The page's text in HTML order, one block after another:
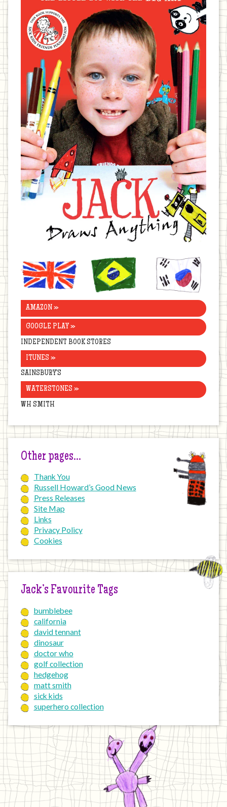
written
book
United
Kingdom
Brazil Korea
AMAZON »
GOOGLE PLAY »
INDEPENDENT BOOK STORES
ITUNES »
SAINSBURY’S
WATERSTONES »
WH SMITH
Other pages…
Thank You
Russell Howard’s Good News
Press Releases
Site Map
Links
Privacy Policy
Cookies
Jack’s Favourite Tags
bumblebee
california
david tennant
dinosaur
doctor who
golf collection
hedgehog
matt smith
sick kids
superhero collection